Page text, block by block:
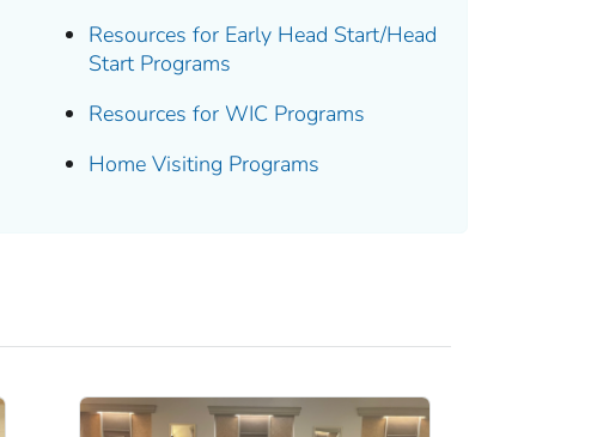
Resources for Early Head Start/Head
Start Programs
Resources for WIC Programs
Home Visiting Programs